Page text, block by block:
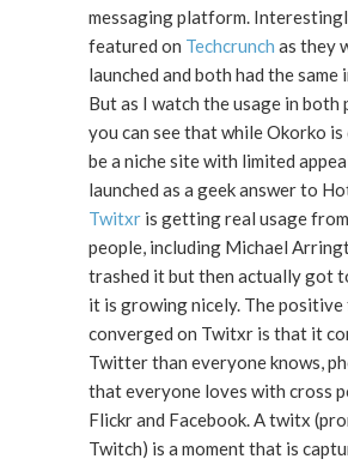
messaging platform. Interestingly both were
featured on Techcrunch as they
launched and both had the
But as I watch the usage in both
you can see that while Okorko
be a niche site with limited
launched as a geek answer to
Twitxr is getting real usage
people, including Michael
trashed it but then actually got
it is growing nicely. The
converged on Twitxr is that it
Twitter than everyone knows,
that everyone loves with cross
Flickr and Facebook. A twitx
Twitch) is a moment that is